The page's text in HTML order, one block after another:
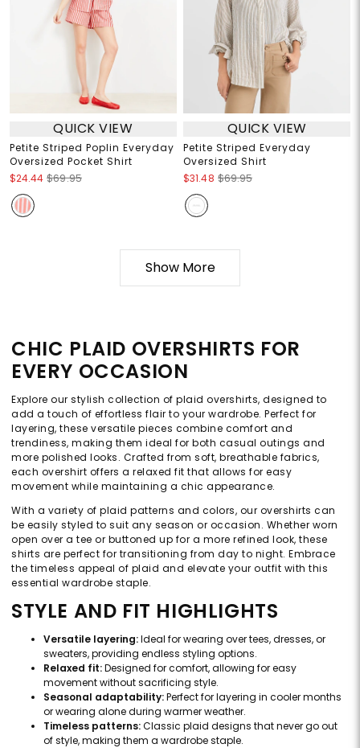
QUICK VIEW
Petite Striped Poplin Everyday
Oversized Pocket Shirt
$24.44 $69.95
QUICK VIEW
Petite Striped Everyday
Oversized Shirt
$31.48 $69.95
Show More
CHIC PLAID OVERSHIRTS FOR
EVERY OCCASION
Explore our stylish collection of plaid overshirts, designed to
add a touch of effortless flair to your wardrobe. Perfect for
layering, these versatile pieces combine comfort and
trendiness, making them ideal for both casual outings and
more polished looks. Crafted from soft, breathable fabrics,
each overshirt offers a relaxed fit that allows for easy
movement while maintaining a chic appearance.
With a variety of plaid patterns and colors, our overshirts can
be easily styled to suit any season or occasion. Whether worn
open over a tee or buttoned up for a more refined look, these
shirts are perfect for transitioning from day to night. Embrace
the timeless appeal of plaid and elevate your outfit with this
essential wardrobe staple.
STYLE AND FIT HIGHLIGHTS
Versatile layering:Ideal for wearing over tees, dresses, or
sweaters, providing endless styling options.
Relaxed fit:Designed for comfort, allowing for easy
movement without sacrificing style.
Seasonal adaptability:Perfect for layering in cooler months
or wearing alone during warmer weather.
Timeless patterns:Classic plaid designs that never go out
of style, making them a wardrobe staple.